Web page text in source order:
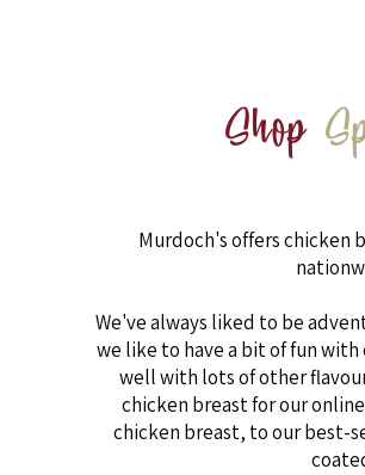
Shop
Murdoch's offers chicken
We've always liked to be
we like to have a bit of fun
well with lots of other
chicken breast for our
chicken breast, to our best-